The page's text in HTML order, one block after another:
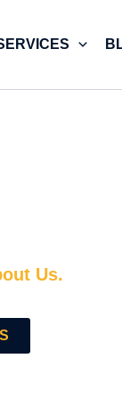
Us.